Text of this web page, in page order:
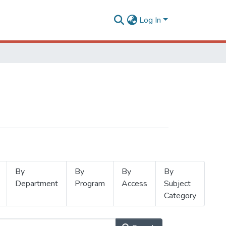
Log In
By
Department
By
Program
By
Access
By
Subject
Category